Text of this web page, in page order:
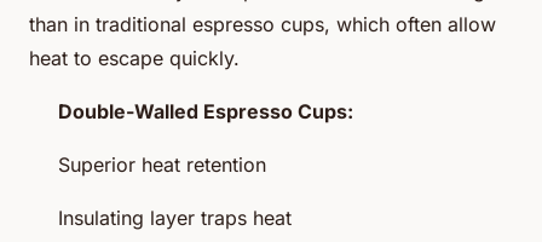
than in traditional espresso cups, which often allow
heat to escape quickly.
Double-Walled Espresso Cups:
Superior heat retention
Insulating layer traps heat